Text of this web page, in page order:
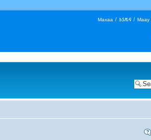
Maxaa | 𐒑𐒖𐒄𐒛 | Maay